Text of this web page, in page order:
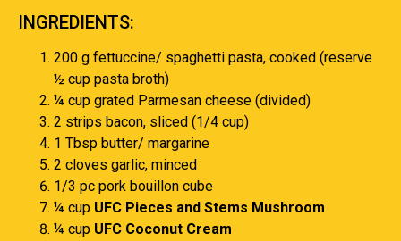
INGREDIENTS:
200 g fettuccine/ spaghetti pasta, cooked (reserve
½ cup pasta broth)
¼ cup grated Parmesan cheese (divided)
2 strips bacon, sliced (1/4 cup)
1 Tbsp butter/ margarine
2 cloves garlic, minced
1/3 pc pork bouillon cube
¼ cup UFC Pieces and Stems Mushroom
¼ cup UFC Coconut Cream